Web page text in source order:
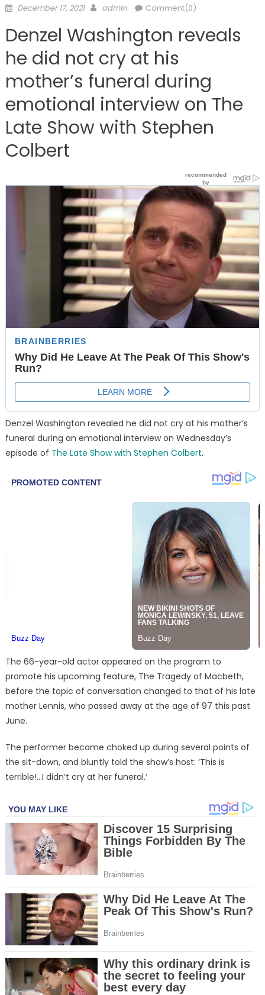
Posted
December 17, 2021 Author
admin Comment(0)
Denzel Washington reveals
he did not cry at his
mother’s funeral during
emotional interview on The
Late Show with Stephen
Colbert
Denzel Washington revealed he did not cry at his mother’s
funeral during an emotional interview on Wednesday’s
episode of The Late Show with Stephen Colbert.
The 66-year-old actor appeared on the program to
promote his upcoming feature, The Tragedy of Macbeth,
before the topic of conversation changed to that of his late
mother Lennis, who passed away at the age of 97 this past
June.
The performer became choked up during several points of
the sit-down, and bluntly told the show’s host: ‘This is
terrible!…I didn’t cry at her funeral.’